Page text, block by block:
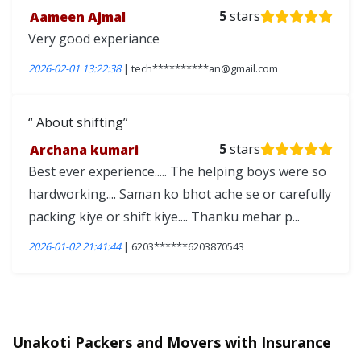
Aameen Ajmal
5stars
Very good experiance
2026-02-01 13:22:38| tech**********an@gmail.com
About shifting
Archana kumari
5stars
Best ever experience..... The helping boys were so
hardworking.... Saman ko bhot ache se or carefully
packing kiye or shift kiye.... Thanku mehar p...
2026-01-02 21:41:44| 6203******6203870543
Unakoti Packers and Movers with Insurance